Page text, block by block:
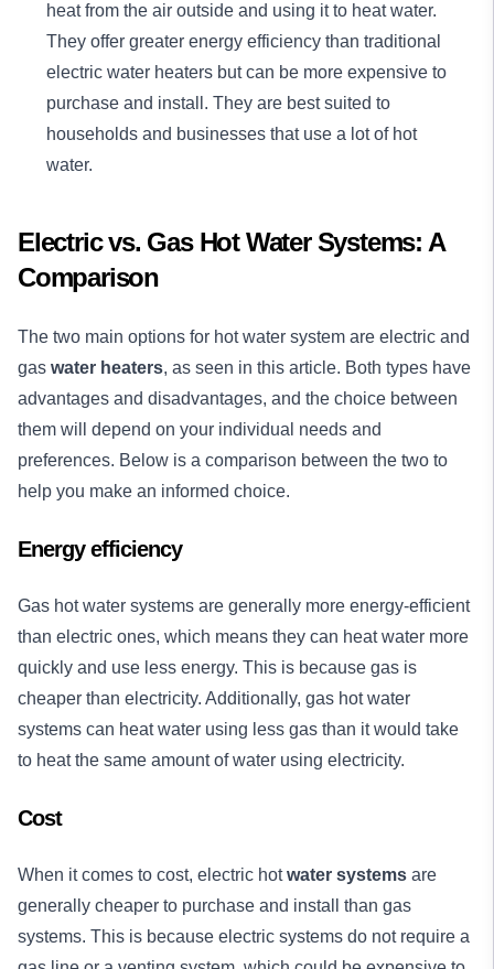
heat from the air outside and using it to heat water.
They offer greater energy efficiency than traditional
electric water heaters but can be more expensive to
purchase and install. They are best suited to
households and businesses that use a lot of hot
water.
Electric vs. Gas Hot Water Systems: A
Comparison
The two main options for hot water system are electric and
gas water heaters, as seen in this article. Both types have
advantages and disadvantages, and the choice between
them will depend on your individual needs and
preferences. Below is a comparison between the two to
help you make an informed choice.
Energy efficiency
Gas hot water systems are generally more energy-efficient
than electric ones, which means they can heat water more
quickly and use less energy. This is because gas is
cheaper than electricity. Additionally, gas hot water
systems can heat water using less gas than it would take
to heat the same amount of water using electricity.
Cost
When it comes to cost, electric hotwater systems are
generally cheaper to purchase and install than gas
systems. This is because electric systems do not require a